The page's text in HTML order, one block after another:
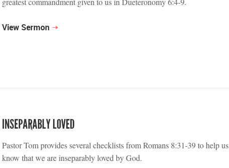
View Sermon
INSEPARABLY LOVED
Pastor Tom provides several checklists from Romans 8:31-39 to help us
know that we are inseparably loved by God.